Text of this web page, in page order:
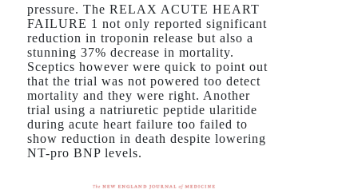
pressure. The RELAX ACUTE HEART
FAILURE 1 not only reported significant
reduction in troponin release but also a
stunning 37% decrease in mortality.
Sceptics however were quick to point out
that the trial was not powered too detect
mortality and they were right. Another
trial using a natriuretic peptide ularitide
during acute heart failure too failed to
show reduction in death despite lowering
NT-pro BNP levels.